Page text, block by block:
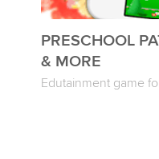
PRESCHOOL
& MORE
Edutainment game